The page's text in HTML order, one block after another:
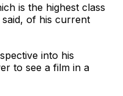
is the highest class
of his current
into his
to see a film in a